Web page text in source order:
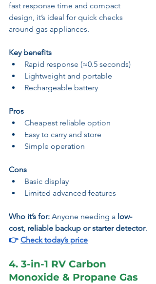
fast response time and compact
design, it’s ideal for quick checks
around gas appliances.
Key benefits
Rapid response (≈0.5 seconds)
Lightweight and portable
Rechargeable battery
Pros
Cheapest reliable option
Easy to carry and store
Simple operation
Cons
Basic display
Limited advanced features
Who it’s for: Anyone needing a low-
cost, reliable backup or starter detector.
👉 Check today’s price
4. 3-in-1 RV Carbon
Monoxide & Propane Gas